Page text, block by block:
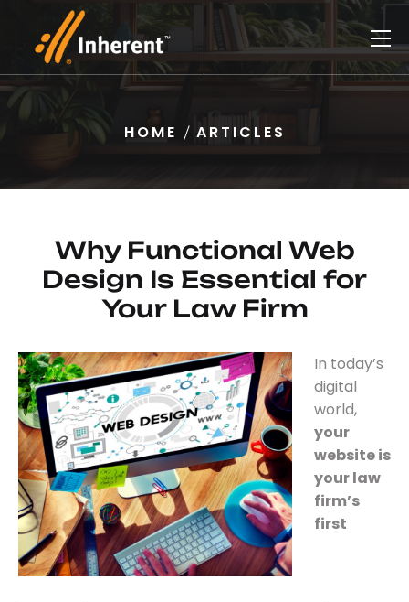
HOME ARTICLES
Why Functional Web
Design Is Essential for
Your Law Firm
In today’s
digital
world,
your
website is
your law
firm’s
first